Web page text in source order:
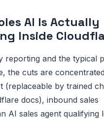
AI Is Actually
Inside
reporting and the typical
the cuts are
(replaceable by trained
docs), inbound sales
AI sales agent qualifying